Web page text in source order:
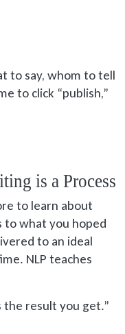
to say, whom to tell
to click “publish,”
is a Process
to learn about
to what you hoped
to an ideal
NLP teaches
the result you get.”